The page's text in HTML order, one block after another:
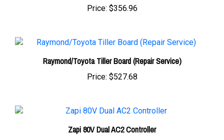
Raymond/Toyota Tiller Board (Repair Service)
Price:$527.68
Zapi 80V Dual AC2 Controller
Price:$1,349.27